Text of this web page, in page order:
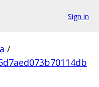
Sign in
/